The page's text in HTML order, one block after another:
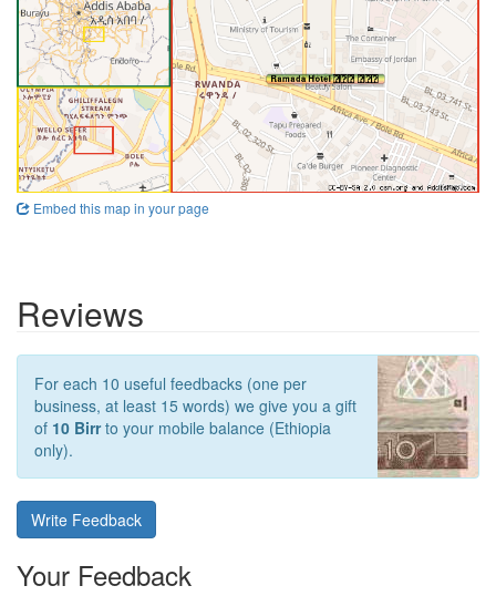
Embed this map in your page
Reviews
For each 10 useful feedbacks (one per
business, at least 15 words) we give you a gift
of 10 Birrto your mobile balance (Ethiopia
only).
Write Feedback
Your Feedback